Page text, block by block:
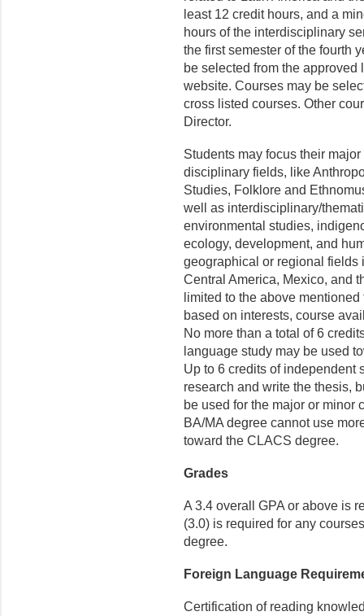
least 12 credit hours, and a
hours of the interdisciplinary
the first semester of the fourth
be selected from the
website. Courses may be
cross listed courses. Other
Director.
Students may focus their
disciplinary fields, like
Studies, Folklore and
well as interdisciplinary/
environmental studies,
ecology, development, and
geographical or regional
Central America, Mexico, and
limited to the above
based on interests, course
No more than a total of 6
language study may be used
Up to 6 credits of independent
research and write the thesis,
be used for the major or minor
BA/MA degree cannot use
toward the CLACS degree.
Grades
A 3.4 overall GPA or above is
(3.0) is required for any
degree.
Foreign Language
Certification of reading